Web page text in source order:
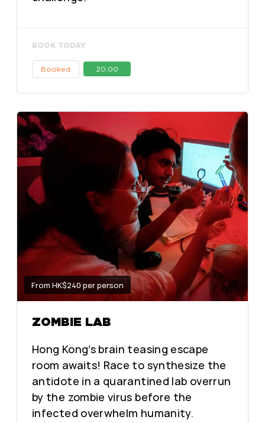
BOOK TODAY
Booked 20:00
From HK$240 per person
ZOMBIE LAB
Hong Kong’s brain teasing escape
room awaits! Race to synthesize the
antidote in a quarantined lab overrun
by the zombie virus before the
infected overwhelm humanity.